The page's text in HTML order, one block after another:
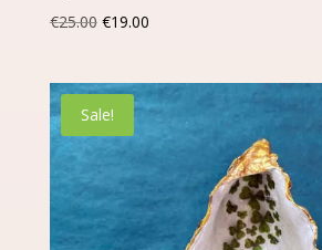
€25.00 Original
was:
€25.00.
€19.00Current
is:
€19.00.
Sale!